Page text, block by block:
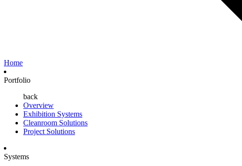
Home
Portfolio
back
Overview
Exhibition Systems
Cleanroom Solutions
Project Solutions
Systems